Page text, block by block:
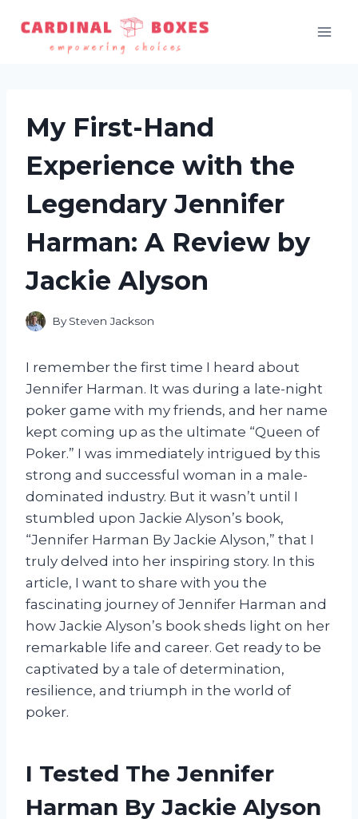
content
My First-Hand
Experience with the
Legendary Jennifer
Harman: A Review by
Jackie Alyson
By Steven Jackson
I remember the first time I heard about
Jennifer Harman. It was during a late-night
poker game with my friends, and her name
kept coming up as the ultimate “Queen of
Poker.” I was immediately intrigued by this
strong and successful woman in a male-
dominated industry. But it wasn’t until I
stumbled upon Jackie Alyson’s book,
“Jennifer Harman By Jackie Alyson,” that I
truly delved into her inspiring story. In this
article, I want to share with you the
fascinating journey of Jennifer Harman and
how Jackie Alyson’s book sheds light on her
remarkable life and career. Get ready to be
captivated by a tale of determination,
resilience, and triumph in the world of
poker.
I Tested The Jennifer
Harman By Jackie Alyson